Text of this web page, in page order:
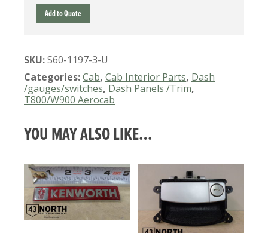
S60-
1197-
KENWORTH
GLOVE
BOX
DOOR
PANEL
(GREY)
Add to Quote
SKU:S60-1197-3-U
Categories:Cab, Cab Interior Parts, Dash
/gauges/switches, Dash Panels /Trim,
T800/W900 Aerocab
YOU MAY ALSO LIKE…